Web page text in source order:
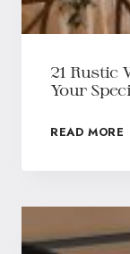
21 Rustic
Your
READ MORE